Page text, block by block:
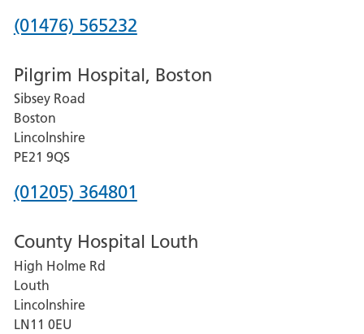
Phone
for
Grantham
and
District
Hospital
(01476) 565232
Pilgrim Hospital, Boston
Sibsey Road
Boston
Lincolnshire
PE21 9QS
Phone
for
Pilgrim
Hospital,
Boston
(01205) 364801
County Hospital Louth
High Holme Rd
Louth
Lincolnshire
LN11 0EU